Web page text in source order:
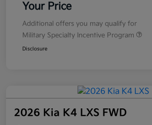
Your Price
Additional offers you may qualify for
Military Specialty Incentive Program
Disclosure
2026 Kia K4 LXS FWD